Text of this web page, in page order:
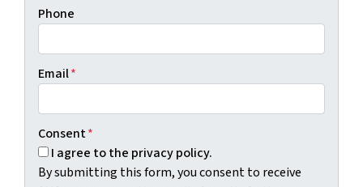
Phone
Email*
Consent*
I agree to the privacy policy.
By submitting this form, you consent to receive